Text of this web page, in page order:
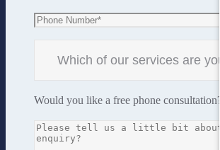
Would you like a free phone consultation?